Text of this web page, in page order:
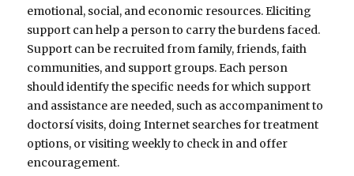
emotional, social, and economic resources. Eliciting
support can help a person to carry the burdens faced.
Support can be recruited from family, friends, faith
communities, and support groups. Each person
should identify the specific needs for which support
and assistance are needed, such as accompaniment to
doctorsí visits, doing Internet searches for treatment
options, or visiting weekly to check in and offer
encouragement.